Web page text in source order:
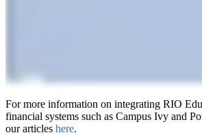
For more information on integrating RIO
financial systems such as Campus Ivy and
our articles here.